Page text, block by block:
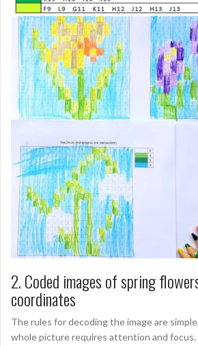
2. Coded images of spring
coordinates
The rules for decoding the image are
whole picture requires attention and